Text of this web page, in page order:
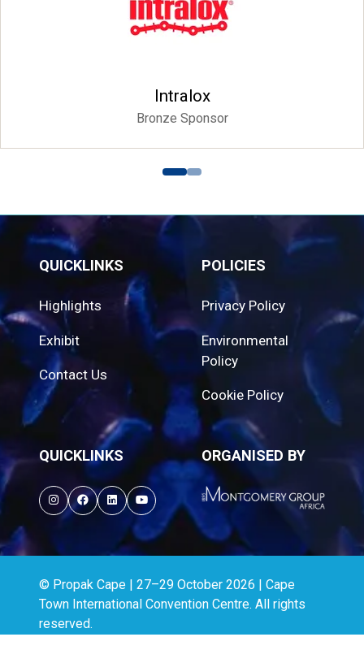
Intralox
Bronze Sponsor
QUICKLINKS
Highlights
Exhibit
Contact Us
POLICIES
Privacy Policy
Environmental
Policy
Cookie Policy
QUICKLINKS ORGANISED BY
© Propak Cape | 27–29 October 2026 | Cape
Town International Convention Centre. All rights
reserved.